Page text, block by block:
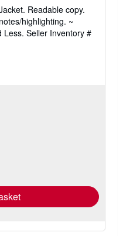
Readable copy.
highlighting. ~
Less. Seller Inventory #